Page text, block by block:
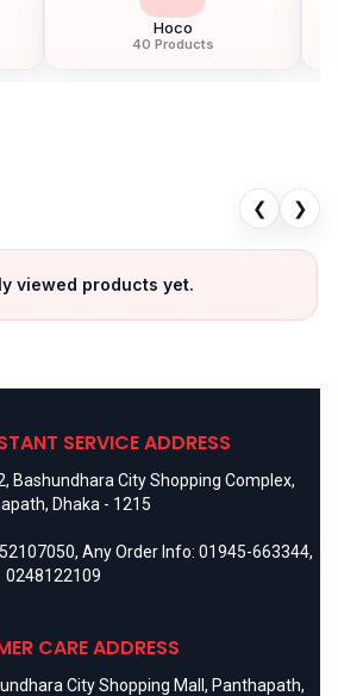
We ensure100% authentic
support, and a smooth shopping
Order online from anywhere in
Hoco
40 Products
❮ ❯
viewed products yet.
SERVICE ADDRESS
Bashundhara City Shopping Complex,
Dhaka - 1215
, Any Order Info: 01945-663344,
0248122109
CARE ADDRESS
City Shopping Mall, Panthapath,